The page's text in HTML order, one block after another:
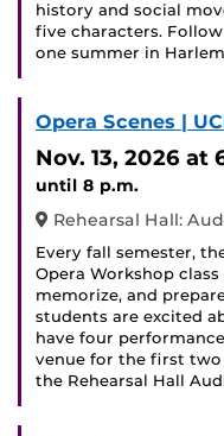
history and social
five characters.
one summer in
Opera Scenes |
Nov. 13, 2026 at
until 8 p.m.
Rehearsal Hall:
Every fall semester,
Opera Workshop
memorize, and
students are excited
have four
venue for the first two
the Rehearsal Hall